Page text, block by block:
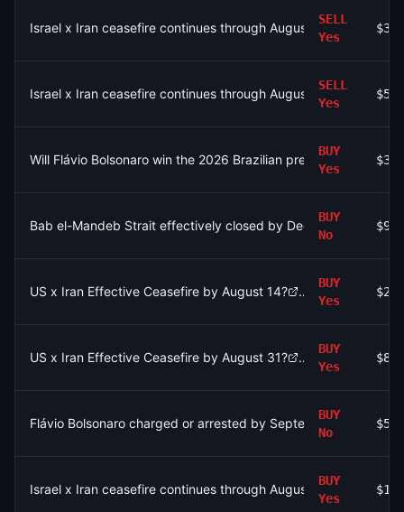
Israel x Iran ceasefire continues through August 4?
SELL
Yes
Israel x Iran ceasefire continues through August 3?
SELL
Yes
Will Flávio Bolsonaro win the 2026 Brazilian presidential
BUY
Yes
$322
Bab el-Mandeb Strait effectively closed by December 31?
BUY
No
$981
US x Iran Effective Ceasefire by August 14?
BUY
Yes
$259
US x Iran Effective Ceasefire by August 31?
BUY
Yes
$874
Flávio Bolsonaro charged or arrested by September 30?
BUY
No
$57
Israel x Iran ceasefire continues through August 9?
BUY
Yes